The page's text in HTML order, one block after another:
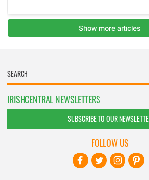
IRISHCENTRAL NEWSLETTERS
SUBSCRIBE TO OUR
FOLLOW US